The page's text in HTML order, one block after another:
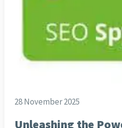
28 November 2025
Unleashing the